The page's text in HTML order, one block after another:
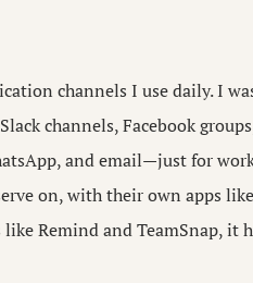
channels I use daily. I
channels, Facebook
and email—just for
on, with their own apps like
like Remind and TeamSnap, it